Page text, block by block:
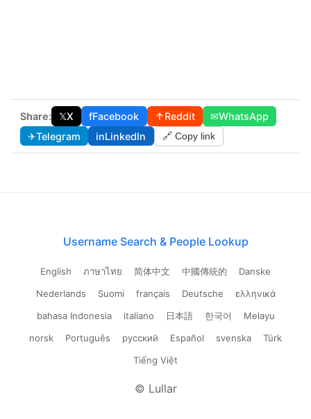
Share: 𝕏X fFacebook ↑Reddit ✉WhatsApp
✈Telegram inLinkedIn 🔗 Copy link
Username Search & People Lookup
English ภาษาไทย 简体中文 中國傳統的
Danske
Nederlands
Suomi français Deutsche
ελληνικά
bahasa Indonesia
italiano 日本語 한국어
Melayu
norsk
Português русский Español svenska
Türk
Tiếng Việt
© Lullar